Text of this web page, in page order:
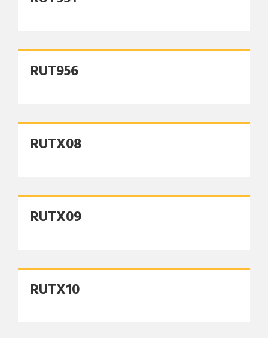
RUT956
RUTX08
RUTX09
RUTX10